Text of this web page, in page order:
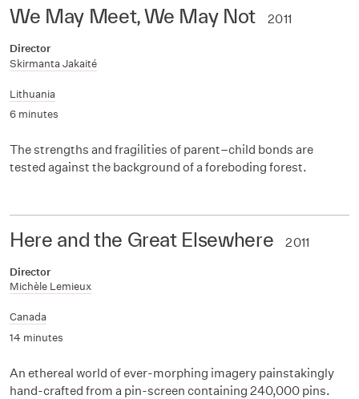
We May Meet, We May Not 2011
Director
Skirmanta Jakaité
Lithuania
6 minutes
The strengths and fragilities of parent–child bonds are
tested against the background of a foreboding forest.
Here and the Great Elsewhere 2011
Director
Michèle Lemieux
Canada
14 minutes
An ethereal world of ever-morphing imagery painstakingly
hand-crafted from a pin-screen containing 240,000 pins.